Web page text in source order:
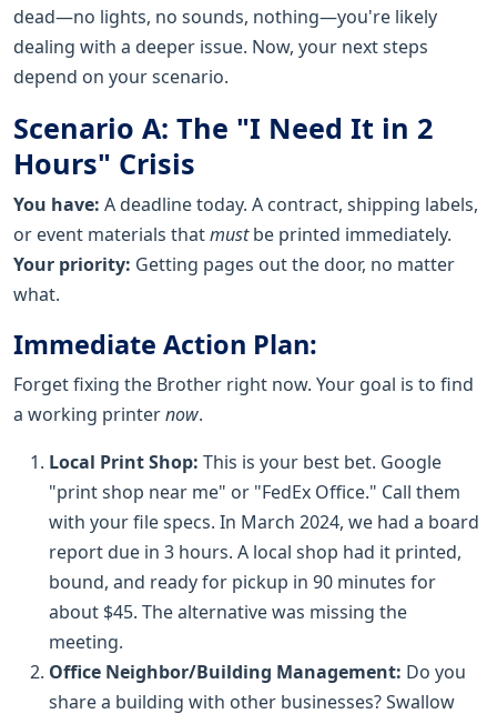
dead—no lights, no sounds, nothing—you're likely
dealing with a deeper issue. Now, your next steps
depend on your scenario.
Scenario A: The "I Need It in 2
Hours" Crisis
You have: A deadline today. A contract, shipping labels,
or event materials thatmustbe printed immediately.
Your priority: Getting pages out the door, no matter
what.
Immediate Action Plan:
Forget fixing the Brother right now. Your goal is to find
a working printernow.
Local Print Shop: This is your best bet. Google
"print shop near me" or "FedEx Office." Call them
with your file specs. In March 2024, we had a board
report due in 3 hours. A local shop had it printed,
bound, and ready for pickup in 90 minutes for
about $45. The alternative was missing the
meeting.
Office Neighbor/Building Management: Do you
share a building with other businesses? Swallow